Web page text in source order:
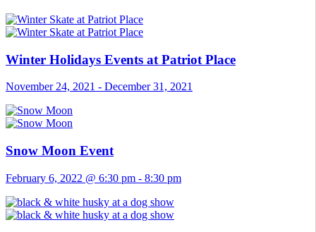
Winter Holidays Events at Patriot Place
November 24, 2021 - December 31, 2021
Snow Moon Event
February 6, 2022 @ 6:30 pm - 8:30 pm